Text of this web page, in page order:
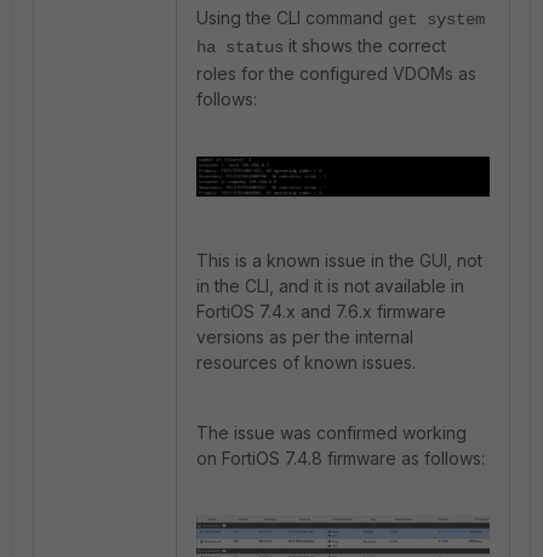
Using the CLI command get system
ha status it shows the correct
roles for the configured VDOMs as
follows:
This is a known issue in the GUI, not
in the CLI, and it is not available in
FortiOS 7.4.x and 7.6.x firmware
versions as per the internal
resources of known issues.
The issue was confirmed working
on FortiOS 7.4.8 firmware as follows: